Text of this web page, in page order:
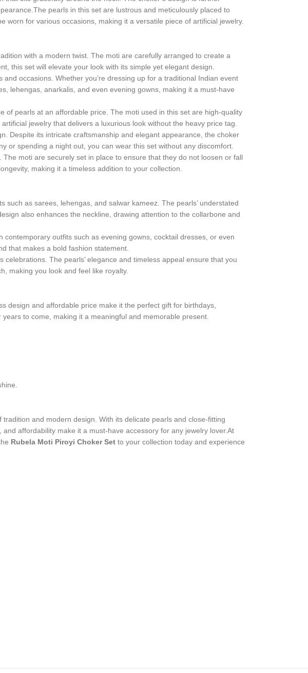
pearls in this set are lustrous and meticulously placed to
for various occasions, making it a versatile piece of artificial jewelry.
with a modern twist. The moti are carefully arranged to create a
this set will elevate your look with its simple yet elegant design.
occasions. Whether you’re dressing up for a traditional Indian event
lehengas, anarkalis, and even evening gowns, making it a must-have
of pearls at an affordable price. The moti used in this set are high-quality
jewelry that delivers a luxurious look without the heavy price tag.
Despite its intricate craftsmanship and elegant appearance, the choker
or spending a night out, you can wear this set without any discomfort.
moti are securely set in place to ensure that they do not loosen or fall
making it a timeless addition to your collection.
such as sarees, lehengas, and salwar kameez. The pearls’ understated
also enhances the neckline, drawing attention to the collarbone and
contemporary outfits such as evening gowns, cocktail dresses, or even
that makes a bold fashion statement.
The pearls’ elegance and timeless appeal ensure that you
making you look and feel like royalty.
design and affordable price make it the perfect gift for birthdays,
to come, making it a meaningful and memorable present.
and modern design. With its delicate pearls and close-fitting
affordability make it a must-have accessory for any jewelry lover.At
Rubela Moti Piroyi Choker Set to your collection today and experience